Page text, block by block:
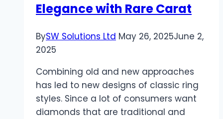
Elegance with Rare Carat
BySW Solutions Ltd May 26, 2025June 2,
2025
Combining old and new approaches
has led to new designs of classic ring
styles. Since a lot of consumers want
diamonds that are traditional and